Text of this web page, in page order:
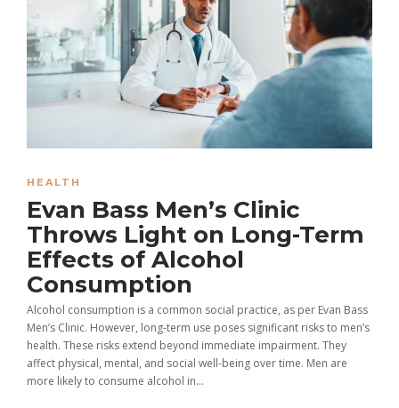
HEALTH
Evan Bass Men’s Clinic
Throws Light on Long-Term
Effects of Alcohol
Consumption
Alcohol consumption is a common social practice, as per Evan Bass
Men’s Clinic. However, long-term use poses significant risks to men’s
health. These risks extend beyond immediate impairment. They
affect physical, mental, and social well-being over time. Men are
more likely to consume alcohol in...